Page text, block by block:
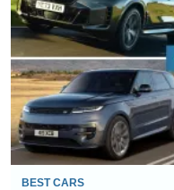
best
plug-
in
hybrid
SUVs
2025
BEST CARS